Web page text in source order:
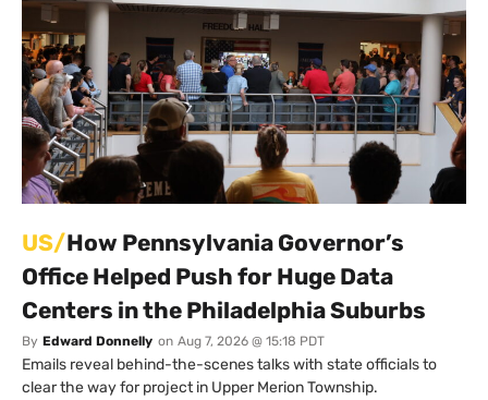
US/How Pennsylvania Governor’s
Office Helped Push for Huge Data
Centers in the Philadelphia Suburbs
By Edward Donnelly on Aug 7, 2026 @ 15:18 PDT
Emails reveal behind-the-scenes talks with state officials to
clear the way for project in Upper Merion Township.